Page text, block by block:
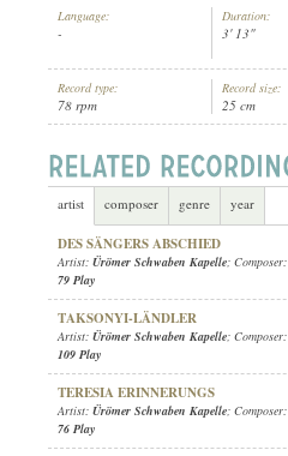
Language:
-
Duration:
3' 13"
Record type:
78 rpm
Record size:
25 cm
artist composer genre year
DES SÄNGERS ABSCHIED
Artist: Ürömer Schwaben Kapelle; Composer:
79 Play
TAKSONYI-LÄNDLER
Artist: Ürömer Schwaben Kapelle; Composer:
109 Play
TERESIA ERINNERUNGS
Artist: Ürömer Schwaben Kapelle; Composer:
76 Play